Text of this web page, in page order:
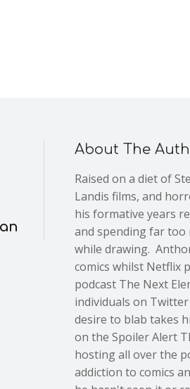
About The
Raised on a diet of
Landis films, and
his formative years
and spending far too
while drawing.
comics whilst Netflix
podcast The Next
individuals on
desire to blab takes
on the Spoiler Alert
hosting all over the
addiction to comics